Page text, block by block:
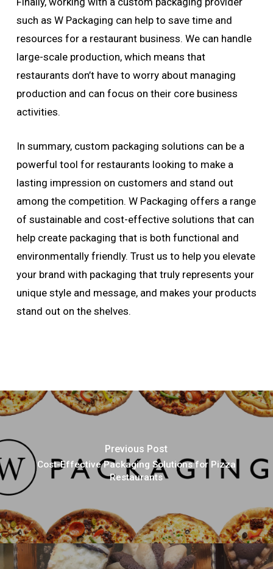
such as W Packaging can help to save time and
resources for a restaurant business. We can handle
large-scale production, which means that
restaurants don’t have to worry about managing
production and can focus on their core business
activities.
In summary, custom packaging solutions can be a
powerful tool for restaurants looking to make a
lasting impression on customers and stand out
among the competition. W Packaging offers a range
of sustainable and cost-effective solutions that can
help create packaging that is both functional and
environmentally friendly. Trust us to help you elevate
your brand with packaging that truly represents your
unique style and message, and makes your products
stand out on the shelves.
Previous Post
Cost-Effective Packaging Solutions for Pizza
Restaurants